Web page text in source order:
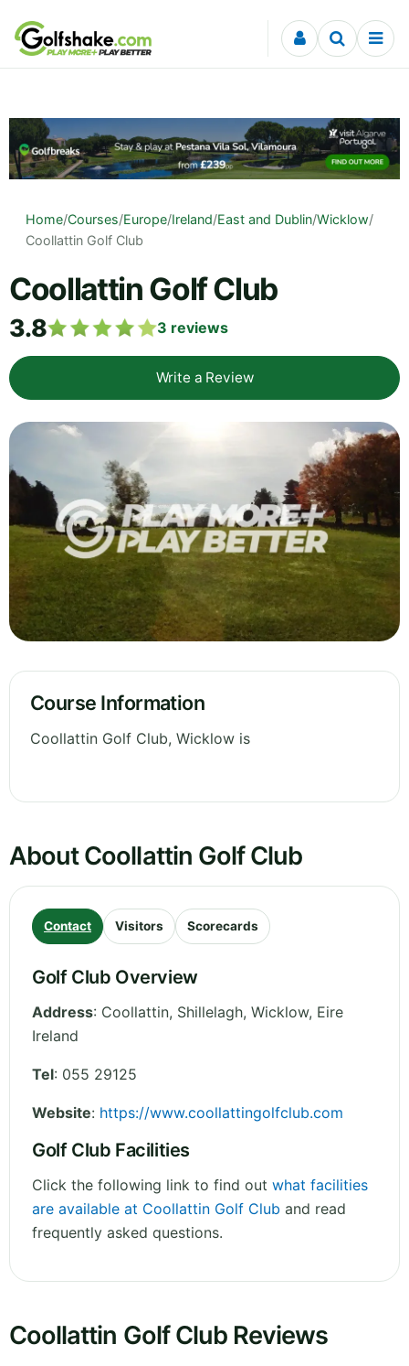
Skip to content
Home/Courses/Europe/Ireland/East and Dublin/Wicklow/
Coollattin Golf Club
Coollattin Golf Club
3.8 3 reviews
Write a Review
Course Information
Coollattin Golf Club, Wicklow is
About Coollattin Golf Club
Contact Visitors Scorecards
Golf Club Overview
Address: Coollattin, Shillelagh, Wicklow, Eire
Ireland
Tel: 055 29125
Website: https://www.coollattingolfclub.com
Golf Club Facilities
Click the following link to find out what facilities
are available at Coollattin Golf Club and read
frequently asked questions.
Coollattin Golf Club Reviews